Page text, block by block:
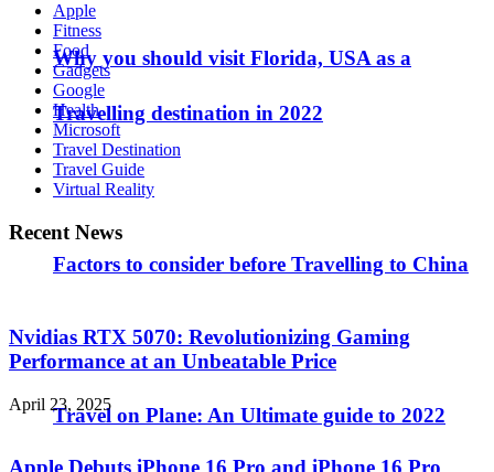
Why you should visit Florida, USA as a
Travelling destination in 2022
Factors to consider before Travelling to China
Travel on Plane: An Ultimate guide to 2022
Apple
Fitness
Food
Gadgets
Google
Health
Microsoft
Travel Destination
Travel Guide
Virtual Reality
Recent News
Nvidias RTX 5070: Revolutionizing Gaming
Performance at an Unbeatable Price
April 23, 2025
Apple Debuts iPhone 16 Pro and iPhone 16 Pro